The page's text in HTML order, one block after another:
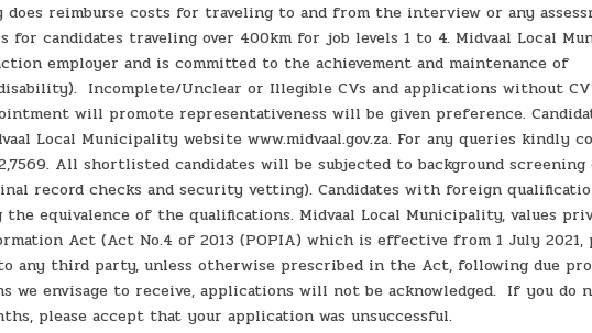
reimburse costs for traveling to and from the interview or any
candidates traveling over 400km for job levels 1 to 4. Midvaal Local
employer and is committed to the achievement and maintenance of
Incomplete/Unclear or Illegible CVs and applications without
will promote representativeness will be given preference.
Local Municipality website www.midvaal.gov.za. For any queries kindly
All shortlisted candidates will be subjected to background screening
record checks and security vetting). Candidates with foreign
equivalence of the qualifications. Midvaal Local Municipality, values
Act (Act No.4 of 2013 (POPIA) which is effective from 1 July 2021,
any third party, unless otherwise prescribed in the Act, following due
we envisage to receive, applications will not be acknowledged. If you do
please accept that your application was unsuccessful.